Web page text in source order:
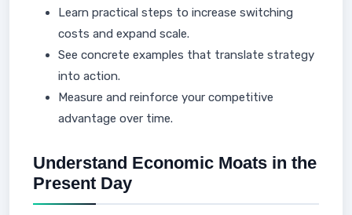
Learn practical steps to increase switching
costs and expand scale.
See concrete examples that translate strategy
into action.
Measure and reinforce your competitive
advantage over time.
Understand Economic Moats in the
Present Day